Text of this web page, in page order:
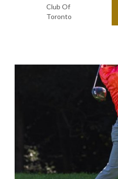
Club Of
Toronto